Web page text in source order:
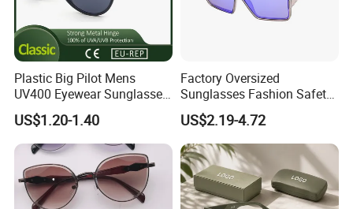
Plastic Big Pilot Mens
UV400 Eyewear Sunglasses
Manufacturer Made in
China
US$1.20-1.40
Factory Oversized
Sunglasses Fashion Safety
High Quality PC Frames
UV400 Custom Logo Safety
Sunglasses for Men
US$2.19-4.72